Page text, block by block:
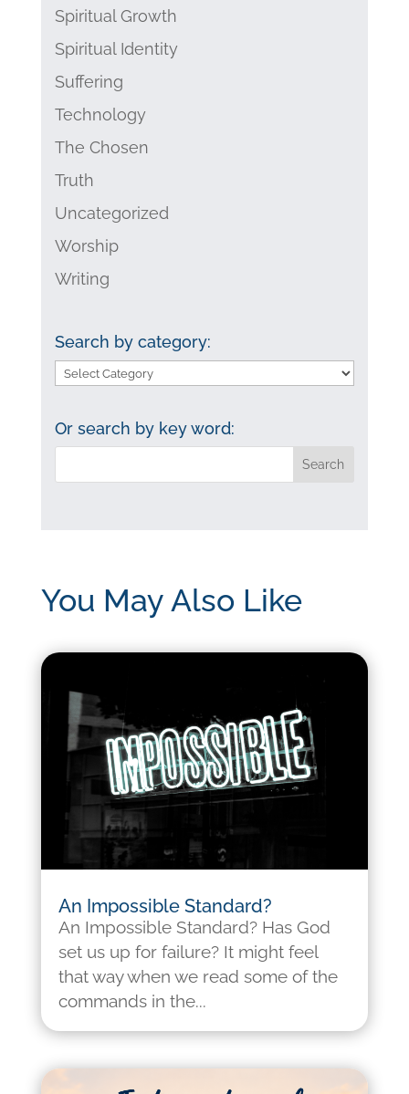
Spiritual Growth
Spiritual Identity
Suffering
Technology
The Chosen
Truth
Uncategorized
Worship
Writing
Search by category:
Search
category:
Or search by key word:
You May Also Like
An Impossible Standard?
An Impossible Standard? Has God
set us up for failure? It might feel
that way when we read some of the
commands in the...